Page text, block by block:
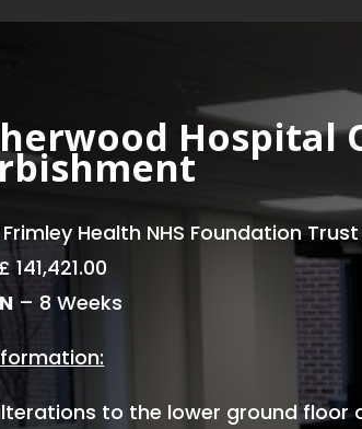
Hospital
Health NHS Foundation Trust
141,421.00
– 8 Weeks
to the lower ground floor